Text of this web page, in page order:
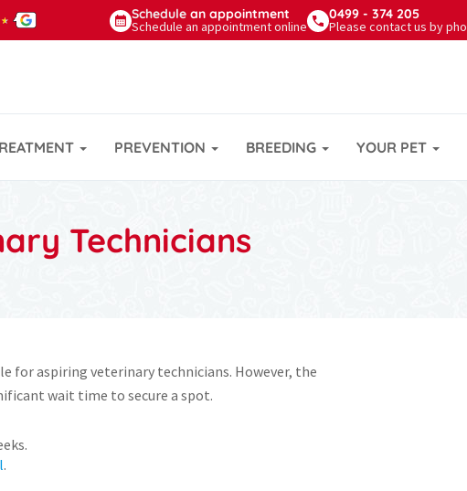
Schedule an appointment
Schedule an appointment online
0499 - 374 205
Please contact us by
PREVENTION BREEDING YOUR PET
Technicians
for aspiring veterinary technicians. However, the
wait time to secure a spot.
.